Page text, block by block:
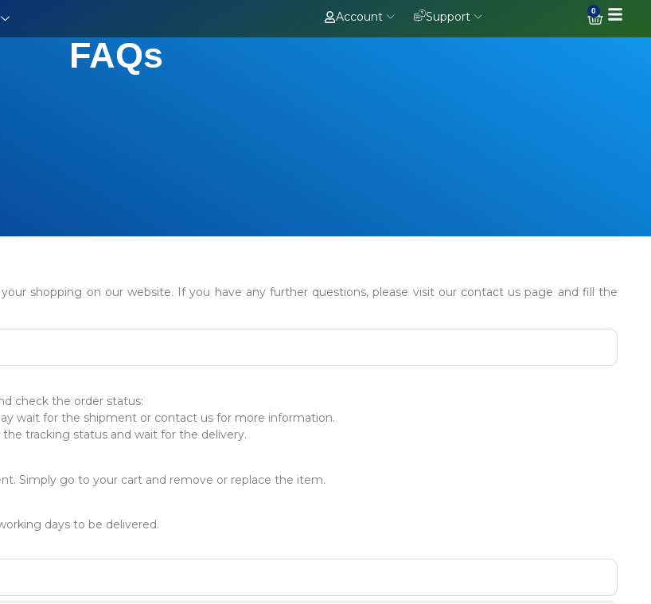
Account Support 0
FAQs
shopping on our website. If you have any further questions, please visit our contact us page and fill the
check the order status:
wait for the shipment or contact us for more information.
tracking status and wait for the delivery.
Simply go to your cart and remove or replace the item.
days to be delivered.